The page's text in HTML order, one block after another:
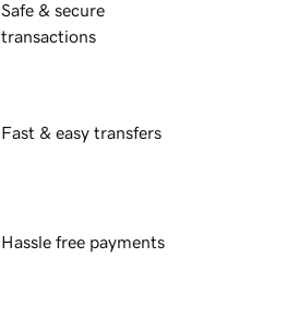
Safe & secure
transactions
Fast & easy transfers
Hassle free payments